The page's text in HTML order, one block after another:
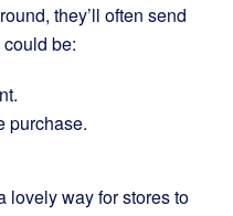
they’ll often send
be:
purchase.
lovely way for stores to